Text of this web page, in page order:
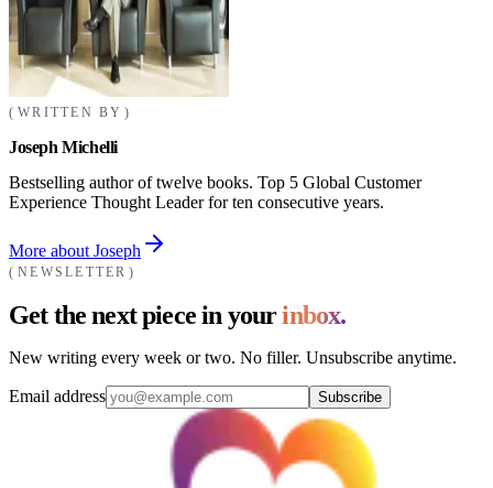
WRITTEN BY
Joseph Michelli
Bestselling author of twelve books. Top 5 Global Customer
Experience Thought Leader for ten consecutive years.
More about Joseph
NEWSLETTER
Get the next piece in yourinbox.
New writing every week or two. No filler. Unsubscribe anytime.
Email address Subscribe